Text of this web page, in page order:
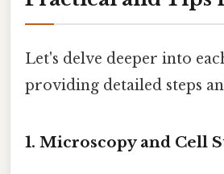
Let's delve deeper into
providing detailed steps
1. Microscopy and Cell